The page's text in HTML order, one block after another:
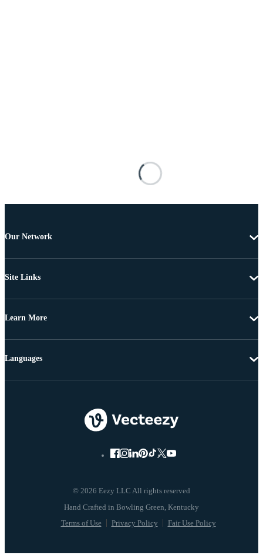
Our Network
Site Links
Learn More
© 2026 Eezy LLC All rights reserved
Terms of Use Privacy Policy Fair Use Policy
Languages